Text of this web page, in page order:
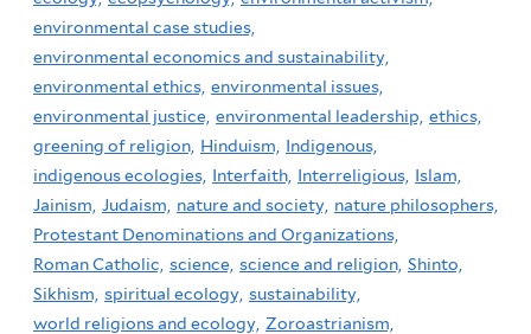
environmental case studies,
environmental economics and sustainability,
environmental ethics, environmental issues,
environmental justice, environmental leadership, ethics,
greening of religion, Hinduism,
Indigenous,
indigenous ecologies, Interfaith, Interreligious, Islam,
Jainism, Judaism, nature and society, nature philosophers,
Protestant Denominations and Organizations,
Roman Catholic, science, science and religion, Shinto,
Sikhism, spiritual ecology, sustainability,
world religions and ecology, Zoroastrianism,